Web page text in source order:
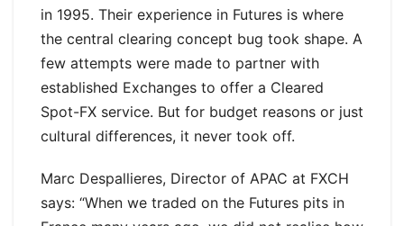
in 1995. Their experience in Futures is where
the central clearing concept bug took shape. A
few attempts were made to partner with
established Exchanges to offer a Cleared
Spot-FX service. But for budget reasons or just
cultural differences, it never took off.
Marc Despallieres, Director of APAC at FXCH
says: “When we traded on the Futures pits in